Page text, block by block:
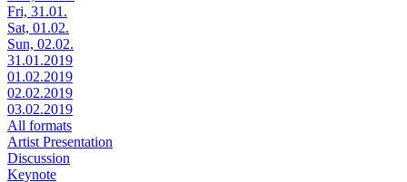
Fri, 31.01.
Sat, 01.02.
Sun, 02.02.
31.01.2019
01.02.2019
02.02.2019
03.02.2019
All formats
Artist Presentation
Discussion
Keynote